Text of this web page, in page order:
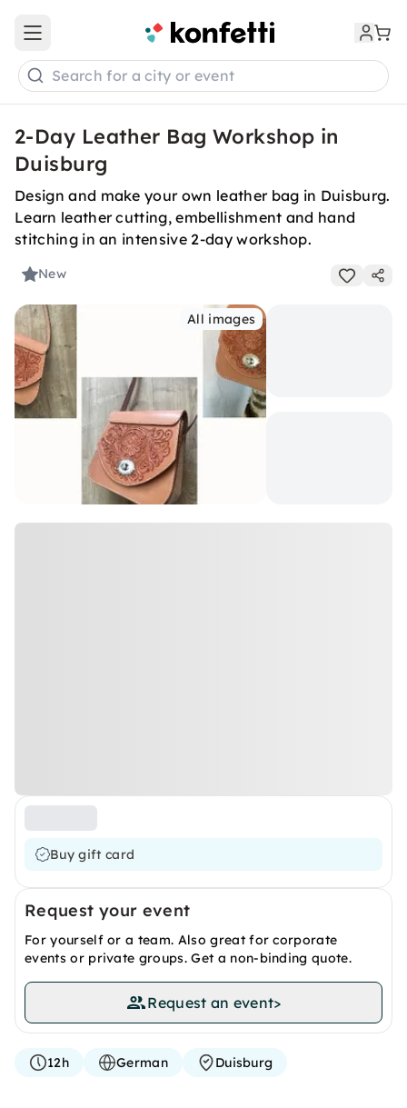
Open main menu
Search for a city or event
2-Day Leather Bag Workshop in
Duisburg
Design and make your own leather bag in Duisburg.
Learn leather cutting, embellishment and hand
stitching in an intensive 2-day workshop.
New
All images
Buy gift card
Request your event
For yourself or a team. Also great for corporate
events or private groups. Get a non-binding quote.
Request an event>
12h German Duisburg